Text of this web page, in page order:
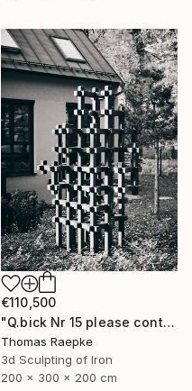
€110,500
"Q.bick Nr 15 please contact Saatchi Scupture" Sculpture
Thomas Raepke
3d Sculpting of Iron
200 x 300 x 200 cm